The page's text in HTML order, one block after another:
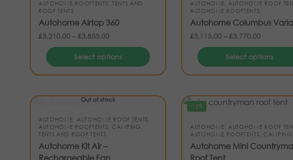
AUTOHOME ROOFTENTS, TENTS AND
ROOF TENTS
Autohome Airtop 360
£3,210.00 – £3,855.00
Select options
AUTOHOME, AUTOHOME ROOF
AUTOHOME ROOFTENTS
Autohome Columbus
£3,115.00 – £3,770.00
Select options
Out of stock
AUTOHOME, AUTOHOME ROOF TENTS,
AUTOHOME ROOFTENTS, CAMPING,
TENTS AND ROOF TENTS
Autohome Kit Air –
Rechargeable Fan
-15%
AUTOHOME, AUTOHOME ROOF
AUTOHOME ROOFTENTS, CAMPING
Autohome Mini
Roof Tent